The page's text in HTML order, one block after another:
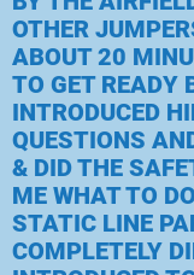
OTHER
ABOUT 20
TO GET READY
INTRODUCED
QUESTIONS
& DID THE
ME WHAT TO
STATIC LINE
COMPLETELY